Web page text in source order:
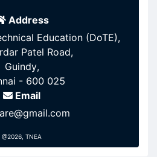
Address
Education (DoTE),
Patel Road,
Guindy,
- 600 025
Email
@2026, TNEA